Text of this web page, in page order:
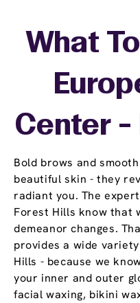
Bold brows and
beautiful skin - they
radiant you. The
Forest Hills know that
demeanor changes.
provides a wide
Hills - because we
your inner and outer
facial waxing, bikini
What
Center -